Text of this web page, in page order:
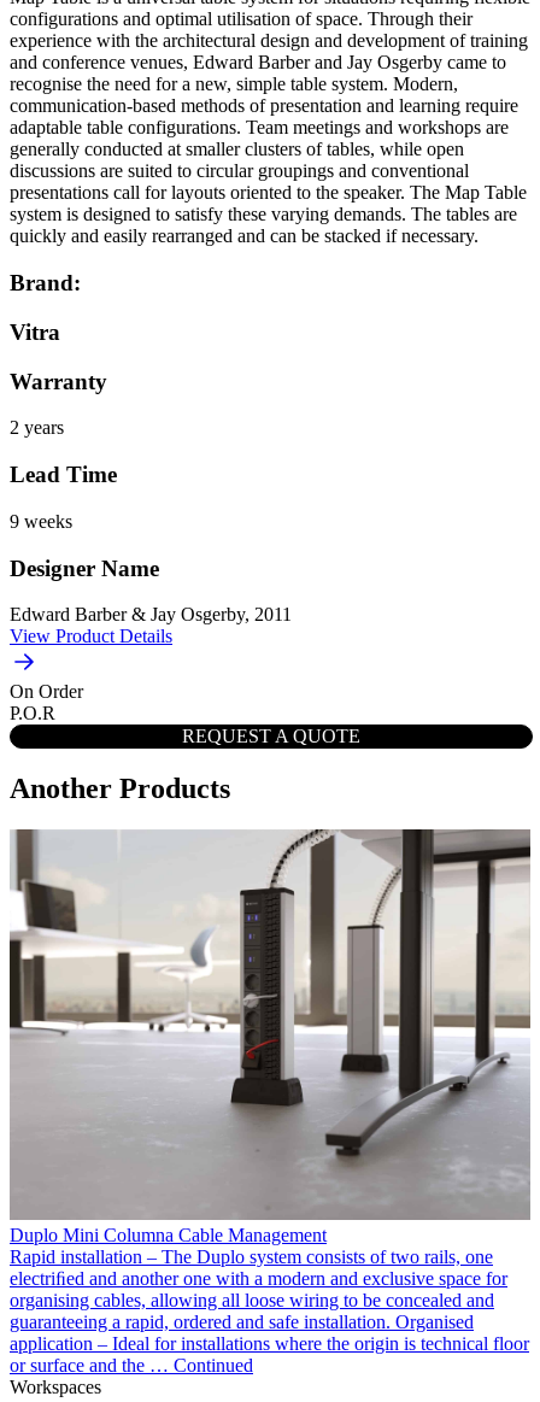
configurations and optimal utilisation of space. Through their
experience with the architectural design and development of training
and conference venues, Edward Barber and Jay Osgerby came to
recognise the need for a new, simple table system. Modern,
communication-based methods of presentation and learning require
adaptable table configurations. Team meetings and workshops are
generally conducted at smaller clusters of tables, while open
discussions are suited to circular groupings and conventional
presentations call for layouts oriented to the speaker. The Map Table
system is designed to satisfy these varying demands. The tables are
quickly and easily rearranged and can be stacked if necessary.
Brand:
Vitra
Warranty
2 years
Lead Time
9 weeks
Designer Name
Edward Barber & Jay Osgerby, 2011
View Product Details
On Order
P.O.R
REQUEST A QUOTE
Another Products
Duplo Mini Columna Cable Management
Rapid installation – The Duplo system consists of two rails, one
electriﬁed and another one with a modern and exclusive space for
organising cables, allowing all loose wiring to be concealed and
guaranteeing a rapid, ordered and safe installation. Organised
application – Ideal for installations where the origin is technical floor
or surface and the … Continued
Workspaces